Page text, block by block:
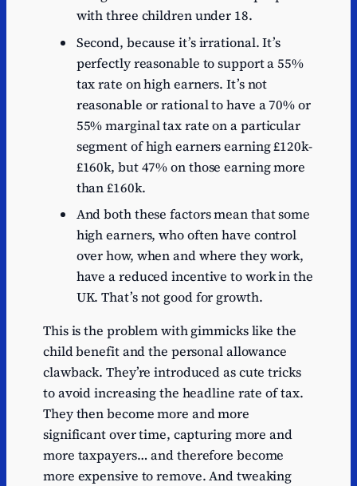
with three children under 18.
Second, because it’s irrational. It’s
perfectly reasonable to support a 55%
tax rate on high earners. It’s not
reasonable or rational to have a 70% or
55% marginal tax rate on a particular
segment of high earners earning £120k-
£160k, but 47% on those earning more
than £160k.
And both these factors mean that some
high earners, who often have control
over how, when and where they work,
have a reduced incentive to work in the
UK. That’s not good for growth.
This is the problem with gimmicks like the
child benefit and the personal allowance
clawback. They’re introduced as cute tricks
to avoid increasing the headline rate of tax.
They then become more and more
significant over time, capturing more and
more taxpayers… and therefore become
more expensive to remove. And tweaking